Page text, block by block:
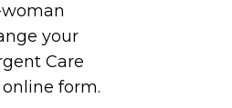
your
Care
form.